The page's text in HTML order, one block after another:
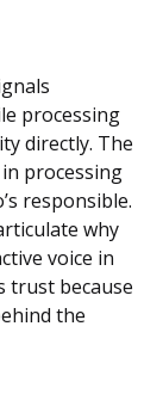
processing
directly. The
processing
responsible.
why
voice in
trust because
the